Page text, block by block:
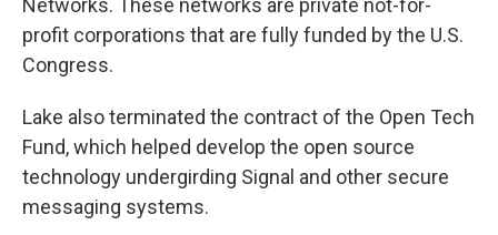
Networks. These networks are private not-for-
profit corporations that are fully funded by the U.S.
Congress.
Lake also terminated the contract of the Open Tech
Fund, which helped develop the open source
technology undergirding Signal and other secure
messaging systems.